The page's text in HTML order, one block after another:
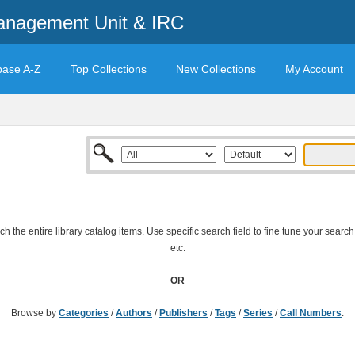
Unit & IRC
A-Z Top Collections New Collections My Account
the entire library catalog items. Use specific search field to fine tune your
etc.
OR
Browse by Categories /Authors / Publishers /Tags /Series /Call Numbers.